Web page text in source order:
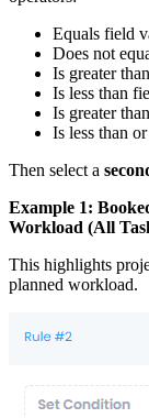
Equals field
Does not
Is greater
Is less than
Is greater
Is less than
Then select a
Example 1:
Workload (All
This highlights
planned workload.